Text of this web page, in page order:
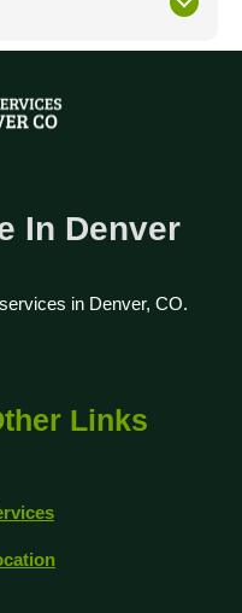
In Denver
in Denver, CO.
Links